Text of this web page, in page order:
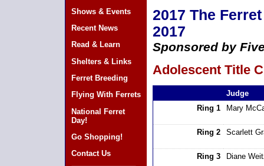
Shows & Events
Recent News
Read & Learn
Shelters & Links
Ferret Breeding
Flying With Ferrets
National Ferret
Day!
Go Shopping!
Contact Us
2017 The
2017
Sponsored by
Adolescent Title
Judge
Ring 1
Mary
Ring 2 Scarlett
Ring 3 Diane